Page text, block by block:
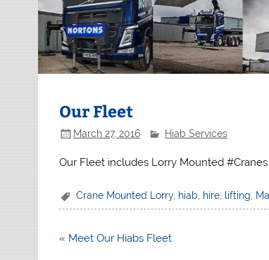
Our Fleet
March 27, 2016 Hiab Services
Our Fleet includes Lorry Mounted
Crane Mounted Lorry, hiab hire lifting
Post
« Meet Our Hiabs Fleet